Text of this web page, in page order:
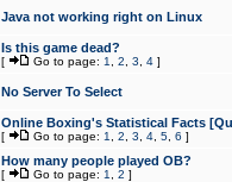
Java not working right on Linux
Is this game dead?
[ Go to page: 1 2 3 4 ]
No Server To Select
Online Boxing's Statistical Facts
[ Go to page: 1 2 3 4 5 6 ]
How many people played OB?
[ Go to page: 1 2 ]